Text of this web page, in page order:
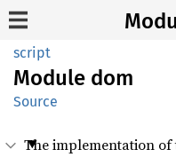
script
Module dom
Source
The implementation of